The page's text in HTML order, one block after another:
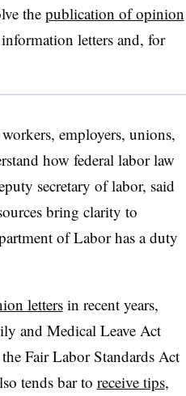
the publication of opinion
letters and, for
employers, unions,
how federal labor law
secretary of labor, said
bring clarity to
of Labor has a duty
lettersin recent years,
and Medical Leave Act
Fair Labor Standards Act
tends bar to receive tips,